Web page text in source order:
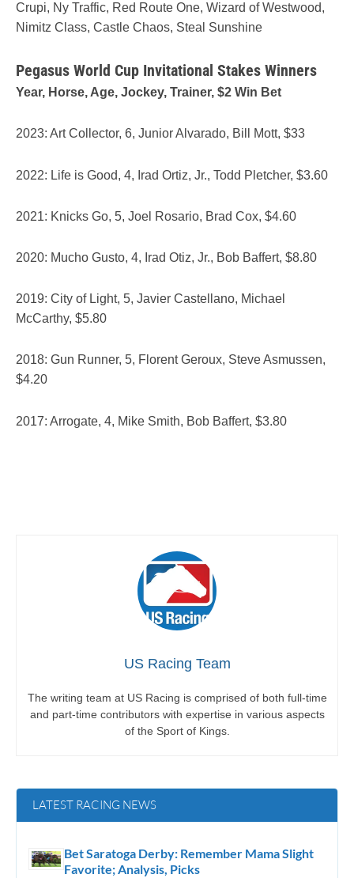
Crupi, Ny Traffic, Red Route One, Wizard of Westwood,
Nimitz Class, Castle Chaos, Steal Sunshine
Pegasus World Cup Invitational Stakes Winners
Year, Horse, Age, Jockey, Trainer, $2 Win Bet
2023: Art Collector, 6, Junior Alvarado, Bill Mott, $33
2022: Life is Good, 4, Irad Ortiz, Jr., Todd Pletcher, $3.60
2021: Knicks Go, 5, Joel Rosario, Brad Cox, $4.60
2020: Mucho Gusto, 4, Irad Otiz, Jr., Bob Baffert, $8.80
2019: City of Light, 5, Javier Castellano, Michael
McCarthy, $5.80
2018: Gun Runner, 5, Florent Geroux, Steve Asmussen,
$4.20
2017: Arrogate, 4, Mike Smith, Bob Baffert, $3.80
US Racing Team
The writing team at US Racing is comprised of both full-time
and part-time contributors with expertise in various aspects
of the Sport of Kings.
LATEST RACING NEWS
Bet Saratoga Derby: Remember Mama Slight
Favorite; Analysis, Picks